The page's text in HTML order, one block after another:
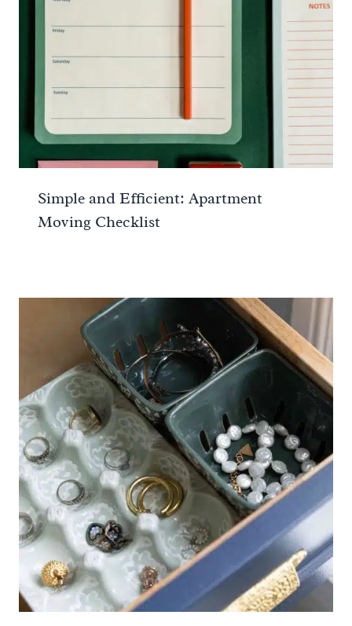
Simple and Efficient: Apartment
Moving Checklist